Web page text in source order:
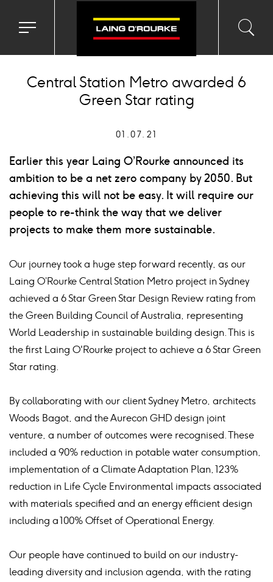
Toggle
menu
input
Central Station Metro awarded 6
Green Star rating
01.07.21
Earlier this year Laing O’Rourke announced its
ambition to be a net zero company by 2050. But
achieving this will not be easy. It will require our
people to re-think the way that we deliver
projects to make them more sustainable.
Our journey took a huge step forward recently, as our
Laing O’Rourke Central Station Metro project in Sydney
achieved a 6 Star Green Star Design Review rating from
the Green Building Council of Australia, representing
World Leadership in sustainable building design. This is
the first Laing O'Rourke project to achieve a 6 Star Green
Star rating.
By collaborating with our client Sydney Metro, architects
Woods Bagot, and the Aurecon GHD design joint
venture, a number of outcomes were recognised. These
included a 90% reduction in potable water consumption,
implementation of a Climate Adaptation Plan, 123%
reduction in Life Cycle Environmental impacts associated
with materials specified and an energy efficient design
including a 100% Offset of Operational Energy.
Our people have continued to build on our industry-
leading diversity and inclusion agenda, with the rating